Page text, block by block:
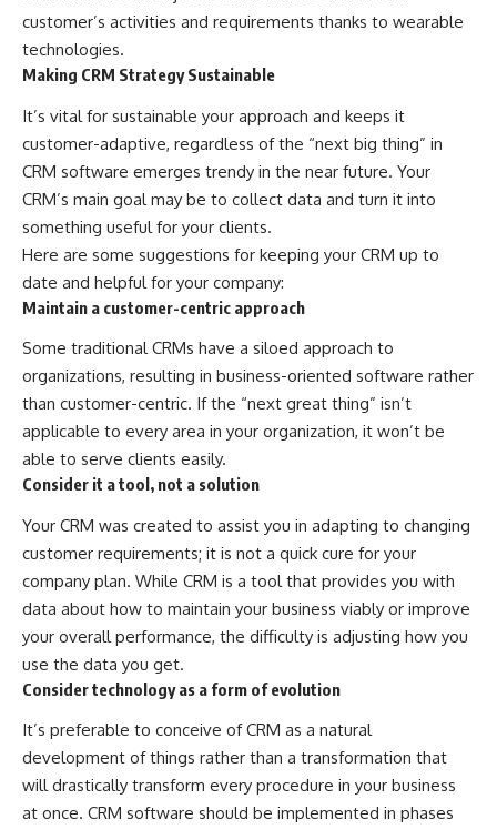
customer’s activities and requirements thanks to wearable
technologies.
Making CRM Strategy Sustainable
It’s vital for sustainable your approach and keeps it
customer-adaptive, regardless of the “next big thing” in
CRM software emerges trendy in the near future. Your
CRM’s main goal may be to collect data and turn it into
something useful for your clients.
Here are some suggestions for keeping your CRM up to
date and helpful for your company:
Maintain a customer-centric approach
Some traditional CRMs have a siloed approach to
organizations, resulting in business-oriented software rather
than customer-centric. If the “next great thing” isn’t
applicable to every area in your organization, it won’t be
able to serve clients easily.
Consider it a tool, not a solution
Your CRM was created to assist you in adapting to changing
customer requirements; it is not a quick cure for your
company plan. While CRM is a tool that provides you with
data about how to maintain your business viably or improve
your overall performance, the difficulty is adjusting how you
use the data you get.
Consider technology as a form of evolution
It’s preferable to conceive of CRM as a natural
development of things rather than a transformation that
will drastically transform every procedure in your business
at once. CRM software should be implemented in phases